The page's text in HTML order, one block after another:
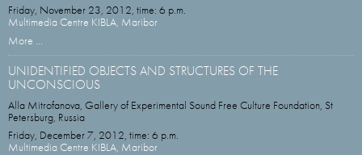
Friday, November 23, 2012, time: 6 p.m.
Multimedia Centre KIBLA, Maribor
More ...
UNIDENTIFIED OBJECTS AND STRUCTURES OF THE
UNCONSCIOUS
Alla Mitrofanova, Gallery of Experimental Sound Free Culture Foundation, St
Petersburg, Russia
Friday, December 7, 2012, time: 6 p.m.
Multimedia Centre KIBLA, Maribor